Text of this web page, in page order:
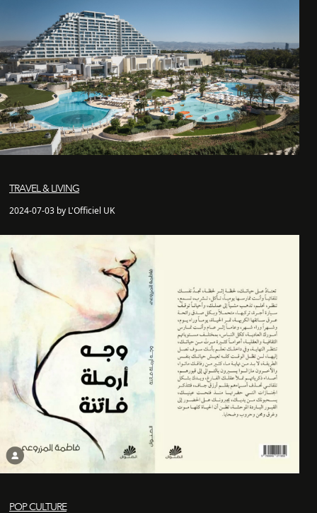
TRAVEL & LIVING
2024-07-03 by L'Officiel UK
POP CULTURE